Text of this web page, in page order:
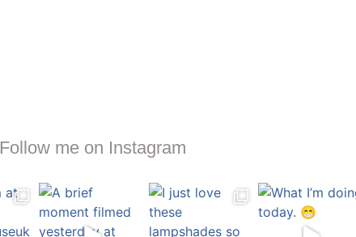
Follow me on Instagram